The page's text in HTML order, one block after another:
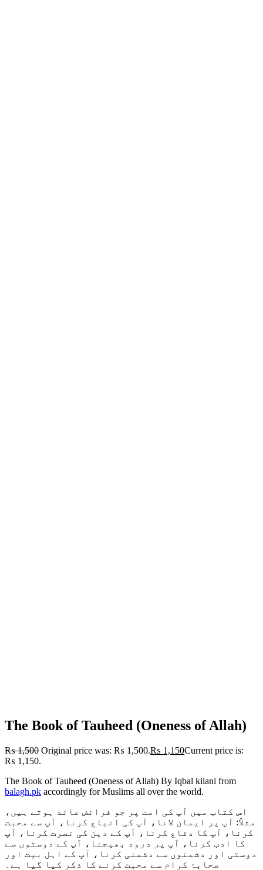
The Book of Tauheed (Oneness of Allah)
₨1,500 Original price was: ₨ 1,500.₨ 1,150Current price is:
₨ 1,150.
The Book of Tauheed (Oneness of Allah) By Iqbal kilani from
balagh.pk accordingly for Muslims all over the world.
اس کتاب میں آپ کی امت پر جو فرائض عائد ہوتے ہیں،
مثلاً: آپ پر ایمان لانا، آپ کی اتباع کرنا، آپ سے محبت
کرنا، آپ کا دفاع کرنا، آپ کے دین کی نصرت کرنا، آپ
کا ادب کرنا، آپ پر درود بھیجنا، آپ کے دوستوں سے
دوستی اور دشمنوں سے دشمنی کرنا، آپ کے اہل بیت اور
صحابۂ کرام سے محبت کرنے کا ذکر کیا گیا ہے۔